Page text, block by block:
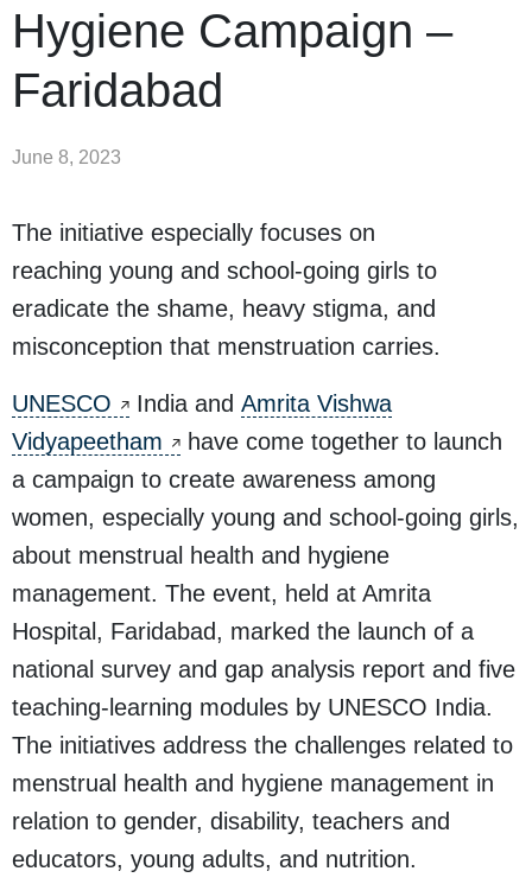
Hygiene Campaign –
Faridabad
June 8, 2023
The initiative especially focuses on
reaching young and school-going girls to
eradicate the shame, heavy stigma, and
misconception that menstruation carries.
UNESCO India and Amrita Vishwa
Vidyapeetham
have come together to launch
a campaign to create awareness among
women, especially young and school-going girls,
about menstrual health and hygiene
management. The event, held at Amrita
Hospital, Faridabad, marked the launch of a
national survey and gap analysis report and five
teaching-learning modules by UNESCO India.
The initiatives address the challenges related to
menstrual health and hygiene management in
relation to gender, disability, teachers and
educators, young adults, and nutrition.